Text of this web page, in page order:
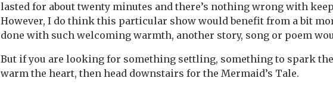
lasted for about twenty minutes and there’s nothing wrong with
However, I do think this particular show would benefit from a bit
done with such welcoming warmth, another story, song or poem
But if you are looking for something settling, something to spark
warm the heart, then head downstairs for the Mermaid’s Tale.